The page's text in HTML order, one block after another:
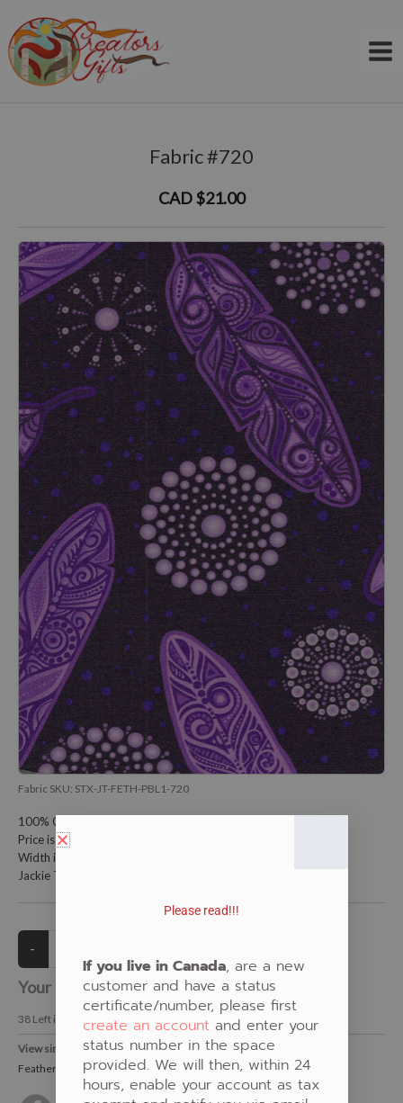
to
content
Fabric #720
CAD $21.00
Fabric SKU: STX-JT-FETH-PBL1-720
100% Cotton Fabric
Price is per meter (1 meter = 39.4 inches)
Width is 152.4 centimeters (60 inches)
Jackie Traverse Feather Design
Your Price:CAD $21.00
38 Left in Stock
View similar Fabrics in these Categories:
Feather
Black,Purple
Please read!!!
If you live in Canada, are a new
customer and have a status
certificate/number, please first
create an accountand enter your
status number in the space
provided. We will then, within 24
hours, enable your account as tax